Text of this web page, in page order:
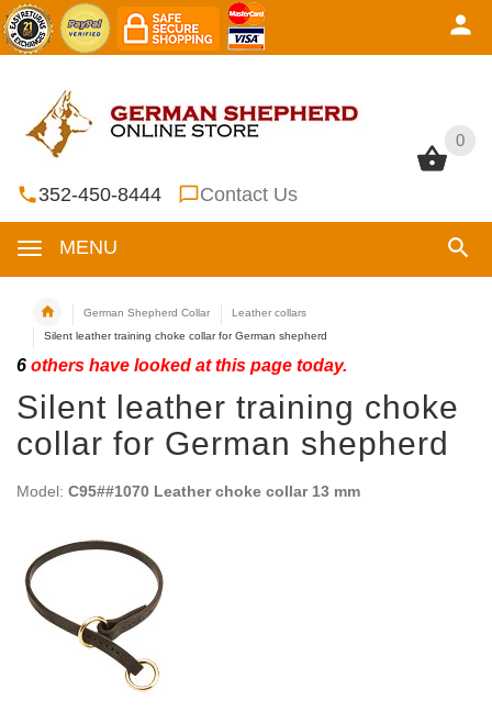
0
352-450-8444 Contact Us
MENU
0
German Shepherd Collar
Leather collars
Silent leather training choke collar for German shepherd
6 others have looked at this page today.
Silent leather training choke
collar for German shepherd
Model: C95##1070 Leather choke collar 13 mm